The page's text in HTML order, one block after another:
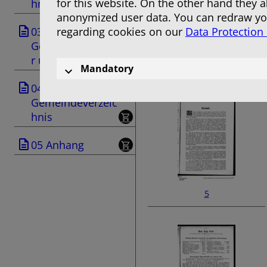
hnis
03
Geschäftsanzeige
r und Anzeigen
04
Gemeindeverzeic
hnis
05 Anhang
5
for this website. On the other hand they
anonymized user data. You can redraw
regarding cookies on our Data
Mandatory